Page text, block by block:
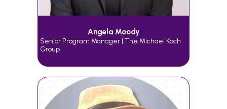
Angela Moody
Senior Program Manager | The Michael Koch
Group